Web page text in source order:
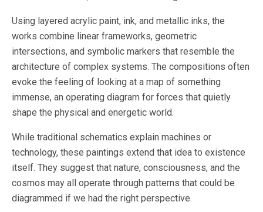
Using layered acrylic paint, ink, and metallic inks, the
works combine linear frameworks, geometric
intersections, and symbolic markers that resemble the
architecture of complex systems. The compositions often
evoke the feeling of looking at a map of something
immense, an operating diagram for forces that quietly
shape the physical and energetic world.
While traditional schematics explain machines or
technology, these paintings extend that idea to existence
itself. They suggest that nature, consciousness, and the
cosmos may all operate through patterns that could be
diagrammed if we had the right perspective.